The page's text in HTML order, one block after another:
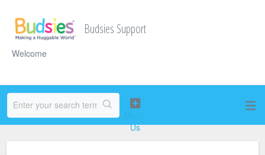
Budsies Support
Welcome